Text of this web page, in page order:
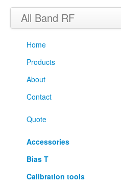
All Band RF
Home
Products
About
Contact
Quote
Accessories
Bias T
Calibration tools